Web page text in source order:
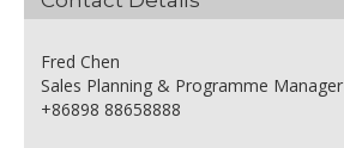
Fred Chen
Sales Planning & Programme Manager
+86898 88658888